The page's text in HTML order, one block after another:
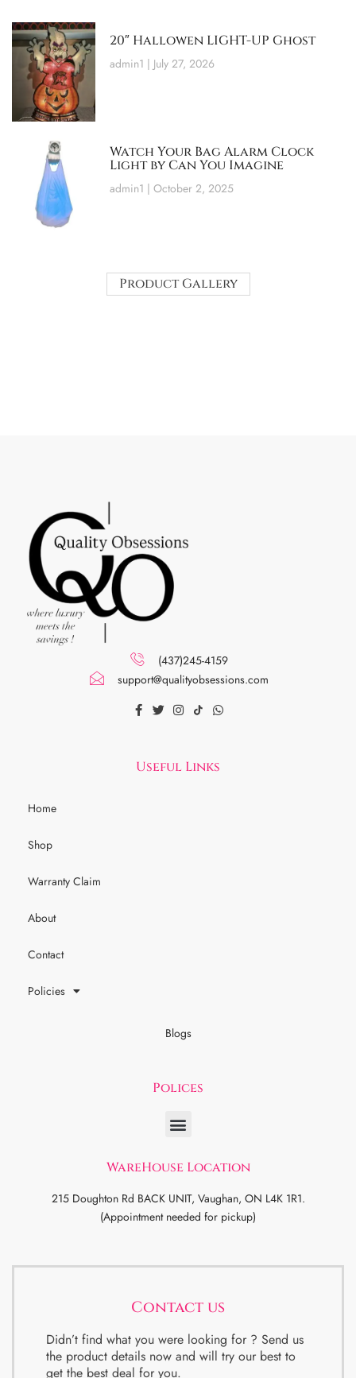
20″ Hallowen LIGHT-UP Ghost
admin1 July 27, 2026
Watch Your Bag Alarm Clock
Light by Can You Imagine
admin1 October 2, 2025
Product Gallery
(437)245-4159
support@qualityobsessions.com
Useful Links
Home
Shop
Warranty Claim
About
Contact
Policies
Blogs
Polices
WareHouse Location
215 Doughton Rd BACK UNIT, Vaughan, ON L4K 1R1.
(Appointment needed for pickup)
Contact us
Didn’t find what you were looking for ? Send us
the product details now and will try our best to
get the best deal for you.